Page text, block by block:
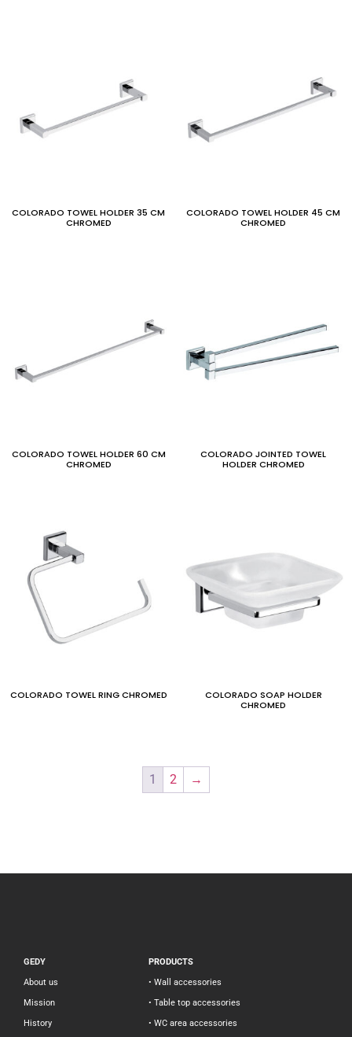
COLORADO TOWEL HOLDER 35 CM
CHROMED
COLORADO TOWEL HOLDER 45 CM
CHROMED
COLORADO TOWEL HOLDER 60 CM
CHROMED
COLORADO JOINTED TOWEL
HOLDER CHROMED
COLORADO TOWEL RING CHROMED
COLORADO SOAP HOLDER
CHROMED
1 2 →
GEDY
About us
Mission
History
PRODUCTS
• Wall accessories
• Table top accessories
• WC area accessories